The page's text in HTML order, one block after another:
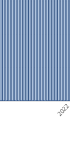
2022